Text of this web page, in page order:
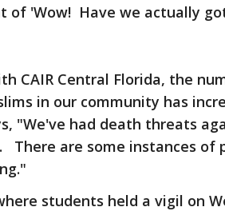
of 'Wow! Have we actually
CAIR Central Florida, the
in our community has
"We've had death threats
There are some instances of
students held a vigil on